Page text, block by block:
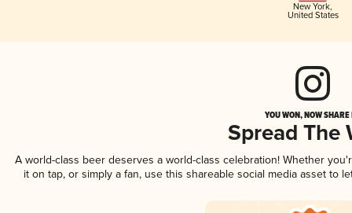
New York,
United States
YOU WON, NOW
Spread The
A world-class beer deserves a world-class celebration! Whether
it on tap, or simply a fan, use this shareable social media asset to